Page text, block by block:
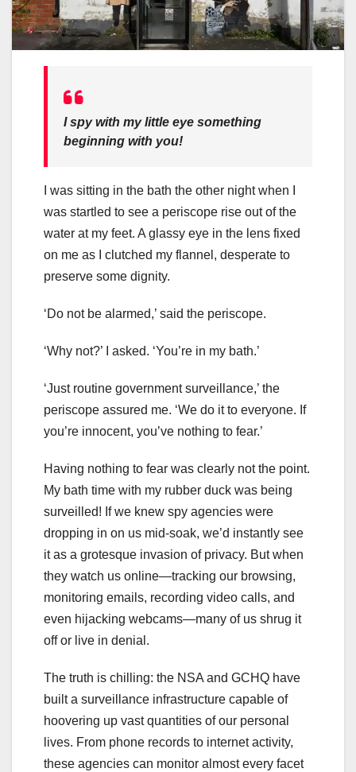
I spy with my little eye something
beginning with you!
I was sitting in the bath the other night when I
was startled to see a periscope rise out of the
water at my feet. A glassy eye in the lens fixed
on me as I clutched my flannel, desperate to
preserve some dignity.
‘Do not be alarmed,’ said the periscope.
‘Why not?’ I asked. ‘You’re in my bath.’
‘Just routine government surveillance,’ the
periscope assured me. ‘We do it to everyone. If
you’re innocent, you’ve nothing to fear.’
Having nothing to fear was clearly not the point.
My bath time with my rubber duck was being
surveilled! If we knew spy agencies were
dropping in on us mid-soak, we’d instantly see
it as a grotesque invasion of privacy. But when
they watch us online—tracking our browsing,
monitoring emails, recording video calls, and
even hijacking webcams—many of us shrug it
off or live in denial.
The truth is chilling: the NSA and GCHQ have
built a surveillance infrastructure capable of
hoovering up vast quantities of our personal
lives. From phone records to internet activity,
these agencies can monitor almost every facet